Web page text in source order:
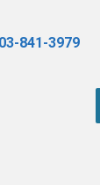
841-3979